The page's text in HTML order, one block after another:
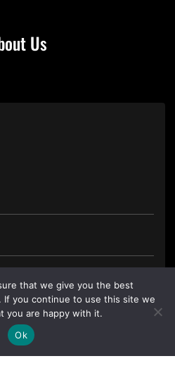
Us
accept CoinGeek's
that we give you the best
you continue to use this site we
you are happy with it.
Ok